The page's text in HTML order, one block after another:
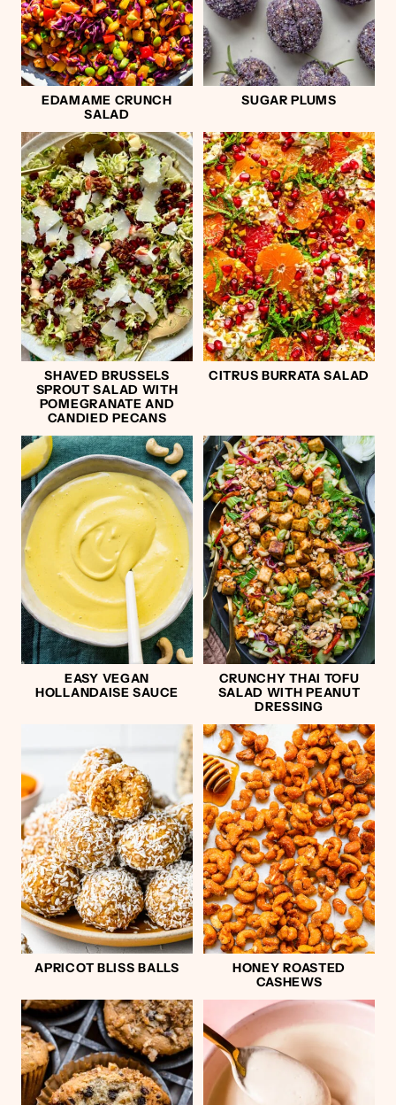
EDAMAME CRUNCH
SALAD
SUGAR PLUMS
SHAVED BRUSSELS
SPROUT SALAD WITH
POMEGRANATE AND
CANDIED PECANS
CITRUS BURRATA SALAD
EASY VEGAN
HOLLANDAISE SAUCE
CRUNCHY THAI TOFU
SALAD WITH PEANUT
DRESSING
APRICOT BLISS BALLS
HONEY ROASTED
CASHEWS